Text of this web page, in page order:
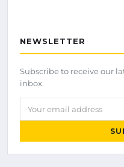
NEWSLETTER
Subscribe to receive our
inbox.
Your email address